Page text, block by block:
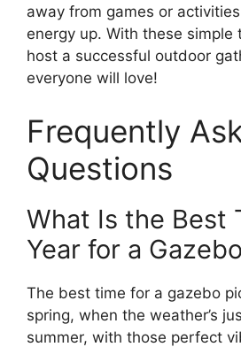
away from games or
energy up. With these simple
host a successful outdoor
everyone will love!
Frequently
Questions
What Is the Best
Year for a
The best time for a gazebo
spring, when the weather’s
summer, with those perfect